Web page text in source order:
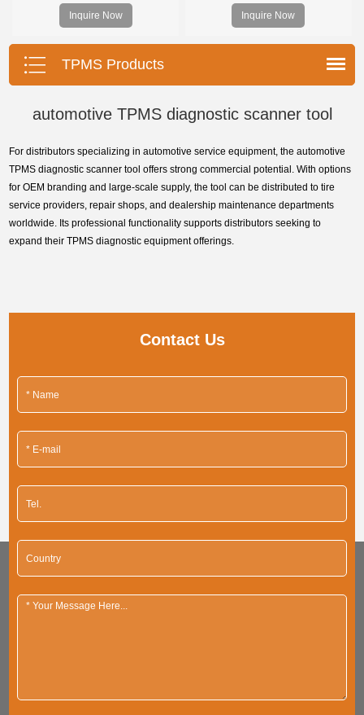
decode universal TPMS sensors,
program the TPMS sensors and
diagnose the original car tire
pressure monitoring system.
Inquire Now
the original car tire pressure
monitoring system. It provides a
complete and smart solution for
Inquire Now
TPMS Products
automotive TPMS diagnostic scanner tool
For distributors specializing in automotive service equipment, the automotive
TPMS diagnostic scanner tool offers strong commercial potential. With options
for OEM branding and large-scale supply, the tool can be distributed to tire
service providers, repair shops, and dealership maintenance departments
worldwide. Its professional functionality supports distributors seeking to
expand their TPMS diagnostic equipment offerings.
Contact Us